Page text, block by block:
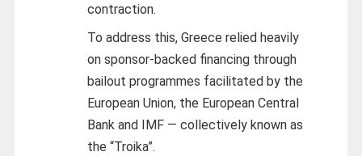
contraction.
To address this, Greece relied heavily
on sponsor-backed financing through
bailout programmes facilitated by the
European Union, the European Central
Bank and IMF — collectively known as
the “Troika”.